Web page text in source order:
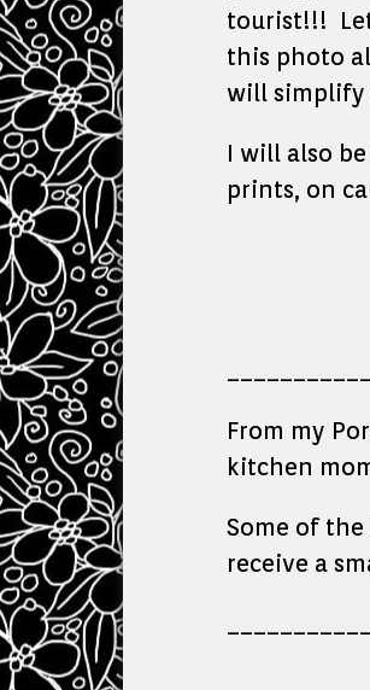
tourist!!!
this photo
will simplify
I will also
prints, on
From my
kitchen
Some of
receive a